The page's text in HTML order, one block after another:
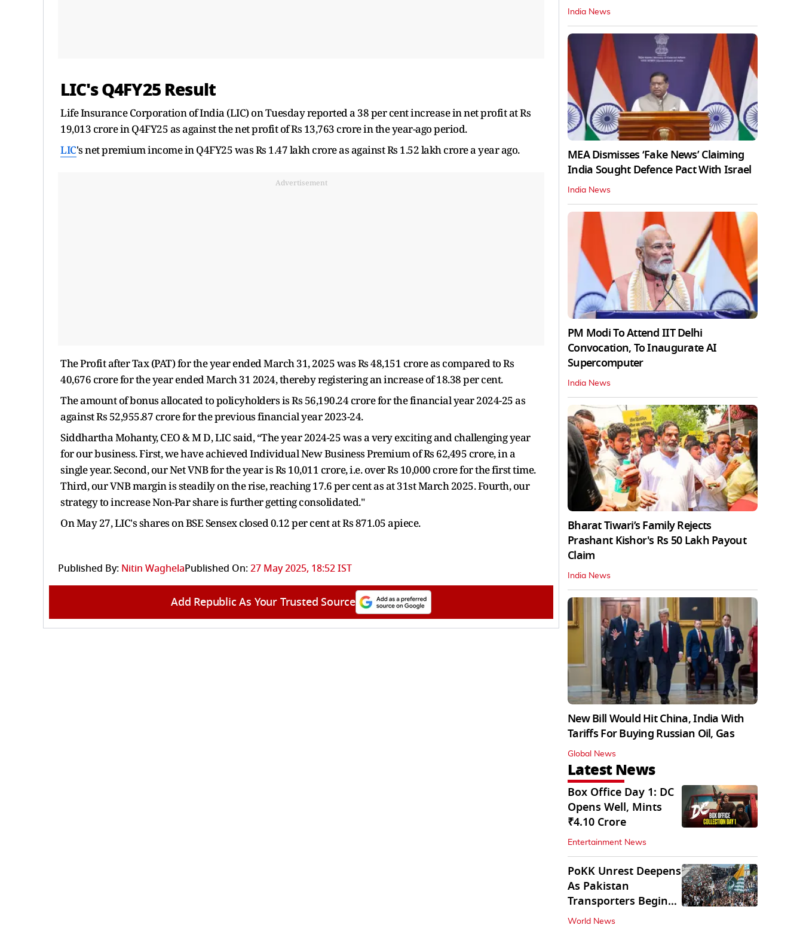
LIC's Q4FY25 Result
Life Insurance Corporation of India (LIC) on Tuesday reported a 38 per cent increase in net profit at Rs
19,013 crore in Q4FY25 as against the net profit of Rs 13,763 crore in the year-ago period.
LIC's net premium income in Q4FY25 was Rs 1.47 lakh crore as against Rs 1.52 lakh crore a year ago.
Advertisement
The Profit after Tax (PAT) for the year ended March 31, 2025 was Rs 48,151 crore as compared to Rs
40,676 crore for the year ended March 31 2024, thereby registering an increase of 18.38 per cent.
The amount of bonus allocated to policyholders is Rs 56,190.24 crore for the financial year 2024-25 as
against Rs 52,955.87 crore for the previous financial year 2023-24.
Siddhartha Mohanty, CEO & M D, LIC said, “The year 2024-25 was a very exciting and challenging year
for our business. First, we have achieved Individual New Business Premium of Rs 62,495 crore, in a
single year. Second, our Net VNB for the year is Rs 10,011 crore, i.e. over Rs 10,000 crore for the first time.
Third, our VNB margin is steadily on the rise, reaching 17.6 per cent as at 31st March 2025. Fourth, our
strategy to increase Non-Par share is further getting consolidated."
On May 27, LIC's shares on BSE Sensex closed 0.12 per cent at Rs 871.05 apiece.
Published By: Nitin WaghelaPublished On:27 May 2025, 18:52 IST
Add Republic As Your Trusted Source
India News
MEA Dismisses ‘Fake News’ Claiming
India Sought Defence Pact With Israel
India News
PM Modi To Attend IIT Delhi
Convocation, To Inaugurate AI
Supercomputer
India News
Bharat Tiwari’s Family Rejects
Prashant Kishor's Rs 50 Lakh Payout
Claim
India News
New Bill Would Hit China, India With
Tariffs For Buying Russian Oil, Gas
Global News
Latest News
Box Office Day 1: DC
Opens Well, Mints
₹4.10 Crore
Entertainment News
PoKK Unrest Deepens
As Pakistan
Transporters Begin
Indefinite Strike
World News